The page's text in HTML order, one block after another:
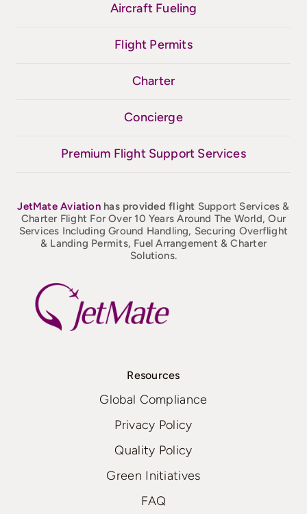
Aircraft Fueling
Flight Permits
Charter
Concierge
Premium Flight Support Services
JetMateAviation has provided flight Support Services &
Charter Flight For Over 10 Years Around The World, Our
Services Including Ground Handling, Securing Overflight
& Landing Permits, Fuel Arrangement & Charter
Solutions.
Resources
Global Compliance
Privacy Policy
Quality Policy
Green Initiatives
FAQ